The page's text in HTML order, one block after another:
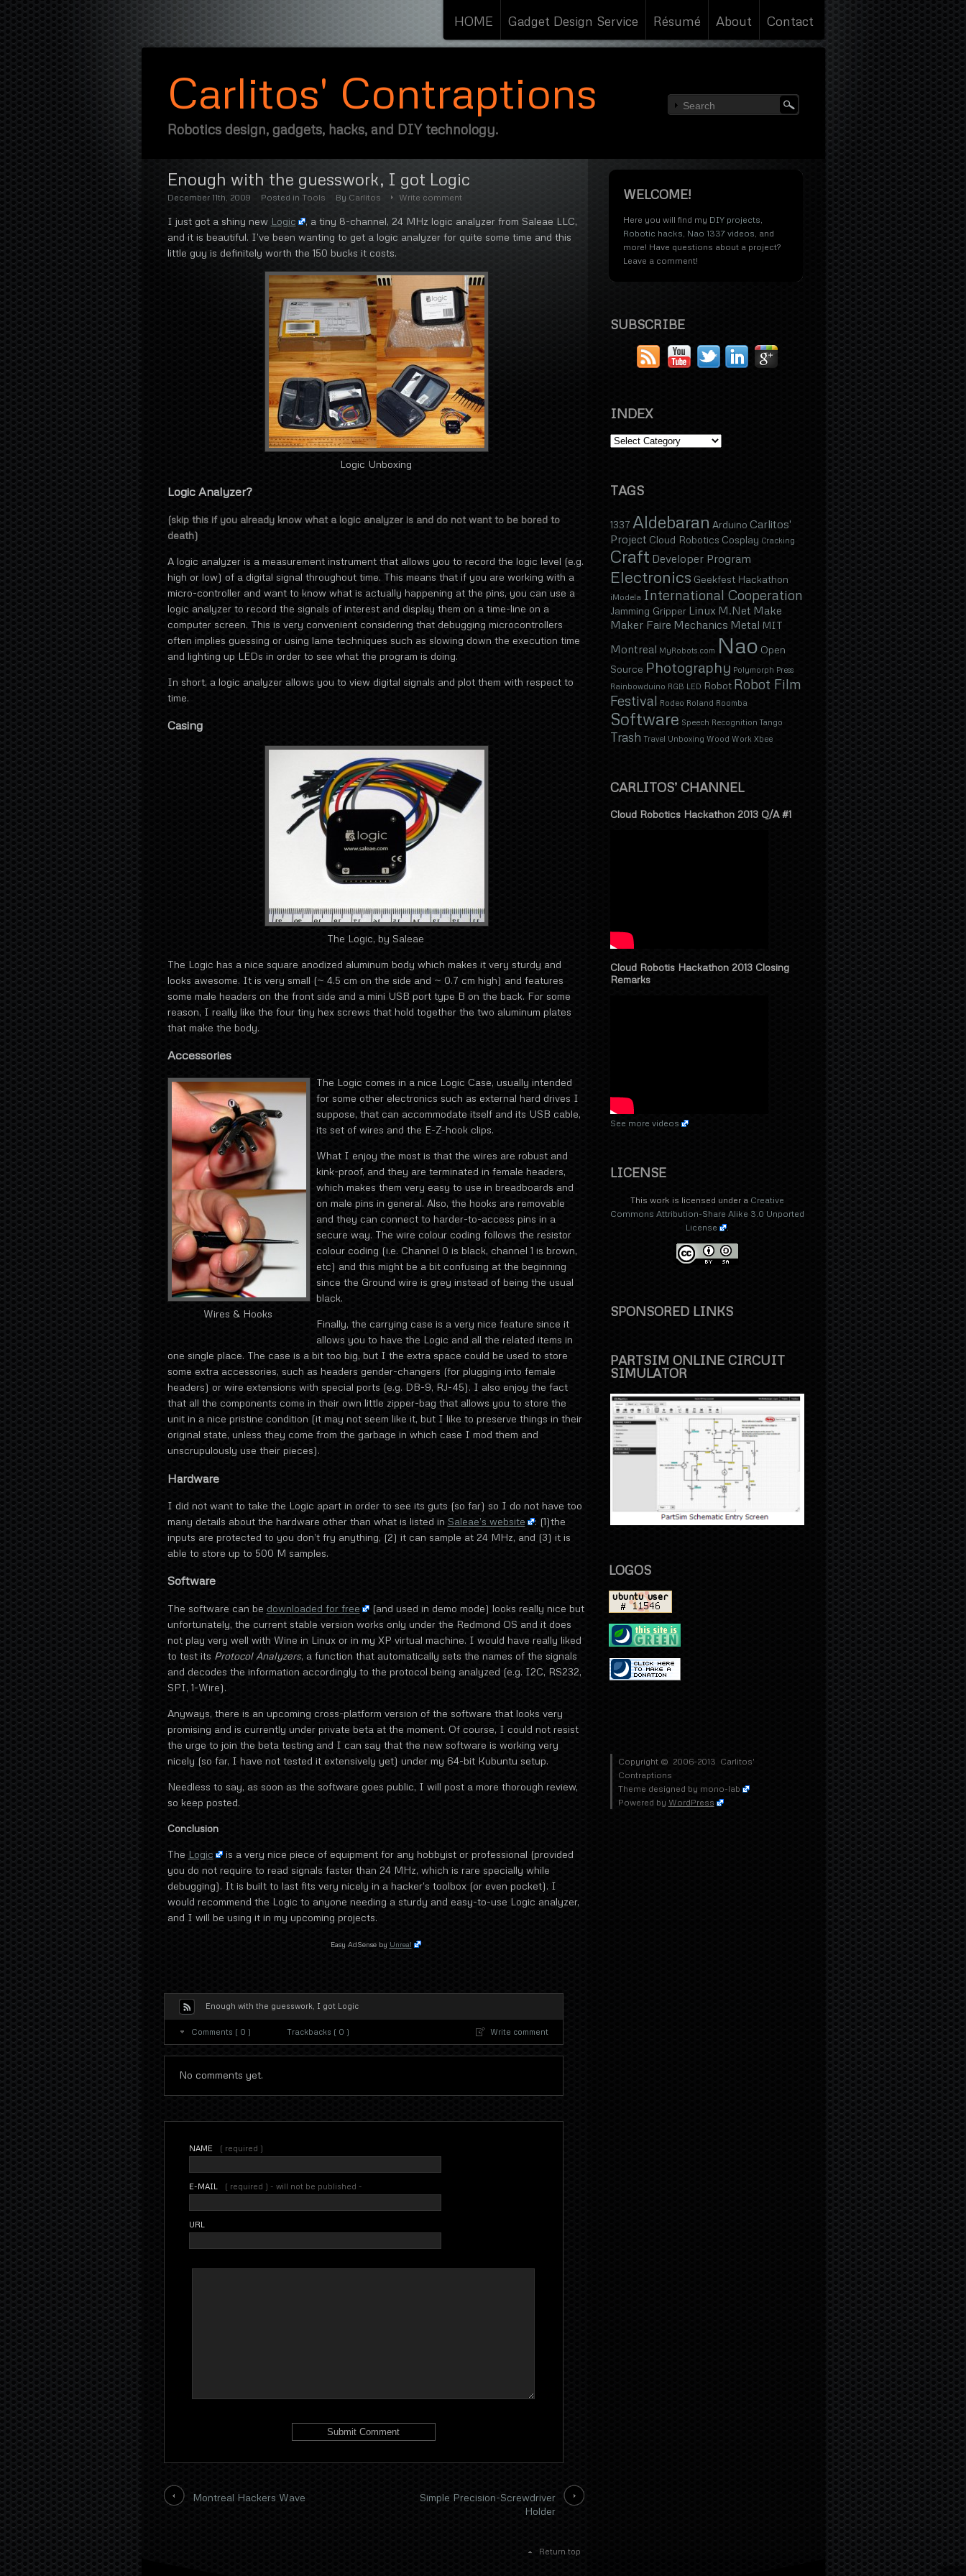
HOME Gadget Design Service Résumé About Contact
Carlitos' Contraptions
Robotics design, gadgets, hacks, and DIY technology.
Enough with the guesswork, I got Logic
December 11th, 2009 Posted in Tools By Carlitos Write comment
I just got a shiny new Logic
, a tiny 8-channel, 24 MHz logic analyzer from Saleae LLC,
and it is beautiful. I’ve been wanting to get a logic analyzer for quite some time and this
little guy is definitely worth the 150 bucks it costs.
Logic Unboxing
Logic Analyzer?
(skip this if you already know what a logic analyzer is and do not want to be bored to
death)
A logic analyzer is a measurement instrument that allows you to record the logic level (e.g.
high or low) of a digital signal throughout time. This means that if you are working with a
micro-controller and want to know what is actually happening at the pins, you can use a
logic analyzer to record the signals of interest and display them on a time-line on a
computer screen. This is very convenient considering that debugging microcontrollers
often implies guessing or using lame techniques such as slowing down the execution time
and lighting up LEDs in order to see what the program is doing.
In short, a logic analyzer allows you to view digital signals and plot them with respect to
time.
Casing
The Logic, by Saleae
The Logic has a nice square anodized aluminum body which makes it very sturdy and
looks awesome. It is very small (~ 4.5 cm on the side and ~ 0.7 cm high) and features
some male headers on the front side and a mini USB port type B on the back. For some
reason, I really like the four tiny hex screws that hold together the two aluminum plates
that make the body.
Accessories
Wires & Hooks
The Logic comes in a nice Logic Case, usually intended
for some other electronics such as external hard drives I
suppose, that can accommodate itself and its USB cable,
its set of wires and the E-Z-hook clips.
What I enjoy the most is that the wires are robust and
kink-proof, and they are terminated in female headers,
which makes them very easy to use in breadboards and
on male pins in general. Also, the hooks are removable
and they can connect to harder-to-access pins in a
secure way. The wire colour coding follows the resistor
colour coding (i.e. Channel 0 is black, channel 1 is brown,
etc) and this might be a bit confusing at the beginning
since the Ground wire is grey instead of being the usual
black.
Finally, the carrying case is a very nice feature since it
allows you to have the Logic and all the related items in
one single place. The case is a bit too big, but I the extra space could be used to store
some extra accessories, such as headers gender-changers (for plugging into female
headers) or wire extensions with special ports (e.g. DB-9, RJ-45). I also enjoy the fact
that all the components come in their own little zipper-bag that allows you to store the
unit in a nice pristine condition (it may not seem like it, but I like to preserve things in their
original state, unless they come from the garbage in which case I mod them and
unscrupulously use their pieces).
Hardware
I did not want to take the Logic apart in order to see its guts (so far) so I do not have too
many details about the hardware other than what is listed in Saleae’s website
: (1)the
inputs are protected to you don’t fry anything, (2) it can sample at 24 MHz, and (3) it is
able to store up to 500 M samples.
Software
The software can be downloaded for free
(and used in demo mode) looks really nice but
unfortunately, the current stable version works only under the Redmond OS and it does
not play very well with Wine in Linux or in my XP virtual machine. I would have really liked
to test its Protocol Analyzers, a function that automatically sets the names of the signals
and decodes the information accordingly to the protocol being analyzed (e.g. I2C, RS232,
SPI, 1-Wire).
Anyways, there is an upcoming cross-platform version of the software that looks very
promising and is currently under private beta at the moment. Of course, I could not resist
the urge to join the beta testing and I can say that the new software is working very
nicely (so far, I have not tested it extensively yet) under my 64-bit Kubuntu setup.
Needless to say, as soon as the software goes public, I will post a more thorough review,
so keep posted.
Conclusion
The Logic
is a very nice piece of equipment for any hobbyist or professional (provided
you do not require to read signals faster than 24 MHz, which is rare specially while
debugging). It is built to last fits very nicely in a hacker’s toolbox (or even pocket). I
would recommend the Logic to anyone needing a sturdy and easy-to-use Logic analyzer,
and I will be using it in my upcoming projects.
Easy AdSense by Unreal
Enough with the guesswork, I got Logic
Comments ( 0 ) Trackbacks ( 0 ) Write comment
No comments yet.
NAME ( required )
E-MAIL ( required ) - will not be published -
URL
Montreal Hackers Wave
Simple Precision-Screwdriver
Holder
Return top
WELCOME!
Here you will find my DIY projects,
Robotic hacks, Nao 1337 videos, and
more! Have questions about a project?
Leave a comment!
SUBSCRIBE
INDEX
TAGS
1337 Aldebaran Arduino Carlitos'
Project Cloud Robotics Cosplay Cracking
Craft Developer Program
Electronics Geekfest Hackathon
iModela International Cooperation
Jamming Gripper Linux M.Net Make
Maker Faire Mechanics Metal MIT
Montreal MyRobots.com Nao Open
Source Photography Polymorph Press
Rainbowduino RGB LED Robot Robot Film
Festival Rodeo Roland Roomba
Software Speech Recognition Tango
Trash Travel Unboxing Wood Work Xbee
CARLITOS’ CHANNEL
Cloud Robotics Hackathon 2013 Q/A #1
Cloud Robotis Hackathon 2013 Closing
Remarks
See more videos
LICENSE
This work is licensed under a Creative
Commons Attribution-Share Alike 3.0 Unported
License
.
SPONSORED LINKS
PARTSIM ONLINE CIRCUIT
SIMULATOR
LOGOS
Copyright © 2006-2013 Carlitos'
Contraptions
Theme designed by mono-lab
Powered by WordPress